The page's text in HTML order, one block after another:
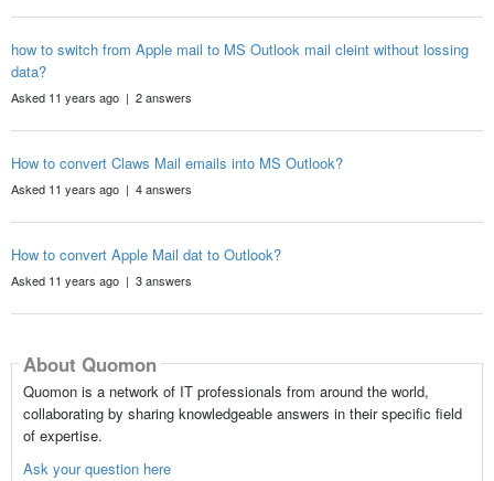
how to switch from Apple mail to MS Outlook mail cleint without lossing
data?
Asked 11 years ago | 2 answers
How to convert Claws Mail emails into MS Outlook?
Asked 11 years ago | 4 answers
How to convert Apple Mail dat to Outlook?
Asked 11 years ago | 3 answers
About Quomon
Quomon is a network of IT professionals from around the world,
collaborating by sharing knowledgeable answers in their specific field
of expertise.
Ask your question here